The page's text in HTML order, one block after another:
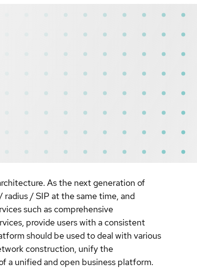
As the next generation of
/ SIP at the same time, and
such as comprehensive
provide users with a consistent
should be used to deal with various
construction, unify the
a unified and open business platform.